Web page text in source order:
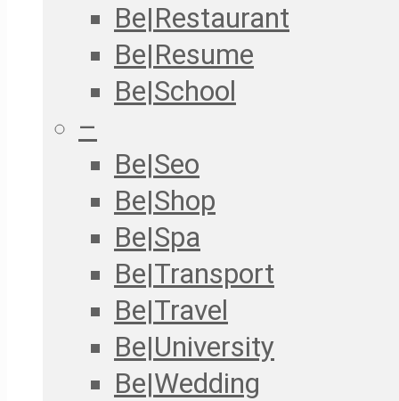
Be|Restaurant
Be|Resume
Be|School
–
Be|Seo
Be|Shop
Be|Spa
Be|Transport
Be|Travel
Be|University
Be|Wedding